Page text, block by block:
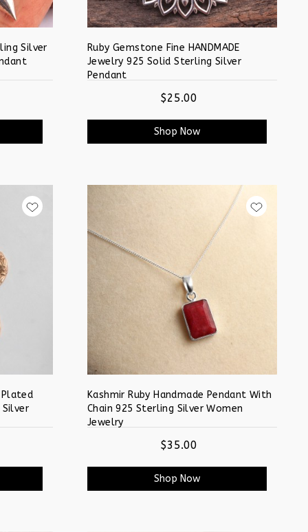
Silver
Ruby Gemstone Fine HANDMADE
Jewelry 925 Solid Sterling Silver
Pendant
$25.00
Shop Now
Plated
Silver
Kashmir Ruby Handmade Pendant With
Chain 925 Sterling Silver Women
Jewelry
$35.00
Shop Now